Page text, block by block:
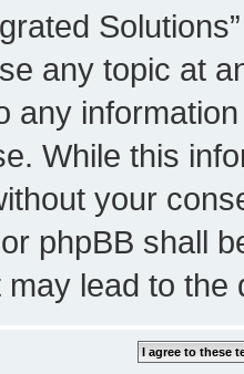
any topic at
any
While this
your
phpBB shall
may lead to